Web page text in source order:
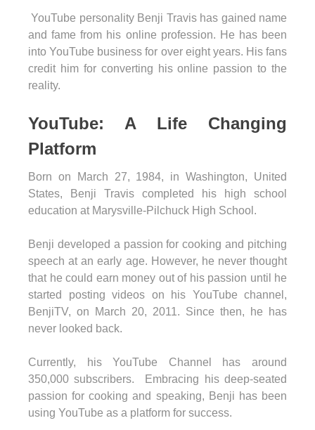
YouTube personality Benji Travis has gained name
and fame from his online profession. He has been
into YouTube business for over eight years. His fans
credit him for converting his online passion to the
reality.
YouTube: A Life Changing
Platform
Born on March 27, 1984, in Washington, United
States, Benji Travis completed his high school
education at Marysville-Pilchuck High School.
Benji developed a passion for cooking and pitching
speech at an early age. However, he never thought
that he could earn money out of his passion until he
started posting videos on his YouTube channel,
BenjiTV, on March 20, 2011. Since then, he has
never looked back.
Currently, his YouTube Channel has around
350,000 subscribers. Embracing his deep-seated
passion for cooking and speaking, Benji has been
using YouTube as a platform for success.